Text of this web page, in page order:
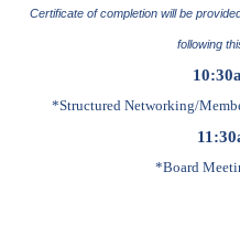
Certificate of completion will be
following
*Structured Networking/
*Board